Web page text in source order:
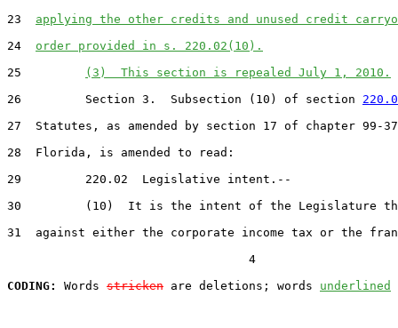
23 applying the other credits and unused credit
24 order provided in s. 220.02(10).
25
(3)  This section is repealed July 1, 2010.
26         Section 3.  Subsection (10) of section
27  Statutes, as amended by section 17 of chapter 99-
28  Florida, is amended to read:
29         220.02  Legislative intent.--
30         (10)  It is the intent of the Legislature
31  against either the corporate income tax or the
                                  4
CODING:
Words stricken are deletions; words underlined